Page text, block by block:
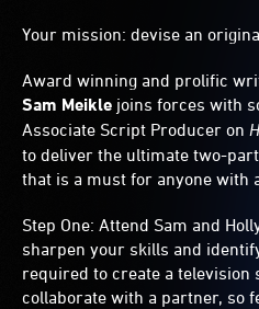
Your mission: devise an
Award winning and prolific
Sam Meikle joins forces with
Associate Script Producer on
to deliver the ultimate two-
that is a must for anyone with
Step One: Attend Sam and
sharpen your skills and
required to create a television
collaborate with a partner, so